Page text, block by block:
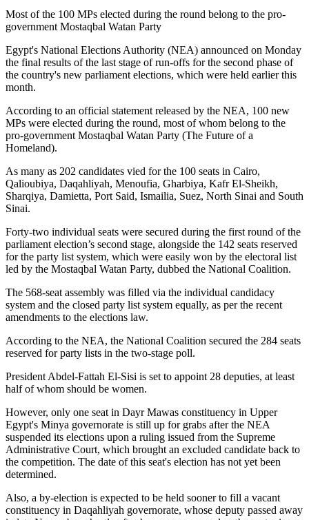
Most of the 100 MPs elected during the round belong to the pro-
government Mostaqbal Watan Party
Egypt's National Elections Authority (NEA) announced on Monday
the final results of the last stage of run-offs for the second phase of
the country's new parliament elections, which were held earlier this
month.
According to an official statement released by the NEA, 100 new
MPs were elected during the round, most of whom belong to the
pro-government Mostaqbal Watan Party (The Future of a
Homeland).
As many as 202 candidates vied for the 100 seats in Cairo,
Qalioubiya, Daqahliyah, Menoufia, Gharbiya, Kafr El-Sheikh,
Sharqiya, Damietta, Port Said, Ismailia, Suez, North Sinai and South
Sinai.
Forty-two individual seats were secured during the first round of the
parliament election’s second stage, alongside the 142 seats reserved
for the party list system, which were easily won by the electoral list
led by the Mostaqbal Watan Party, dubbed the National Coalition.
The 568-seat assembly was filled via the individual candidacy
system and the closed party list system equally, as per the recent
amendments to the elections law.
According to the NEA, the National Coalition secured the 284 seats
reserved for party lists in the two-stage poll.
President Abdel-Fattah El-Sisi is set to appoint 28 deputies, at least
half of whom should be women.
However, only one seat in Dayr Mawas constituency in Upper
Egypt's Minya governorate is still up for grabs after the NEA
suspended its elections upon a ruling issued from the Supreme
Administrative Court, which brought an excluded candidate back to
the competition. The date of this seat's election has not yet been
determined.
Also, a by-election is expected to be held sooner to fill a vacant
constituency in Daqahliyah governorate, whose deputy passed away